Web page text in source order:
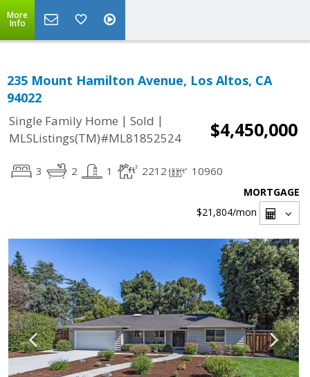
More
Info
235 Mount Hamilton Avenue, Los Altos, CA
94022
Single Family Home | Sold |
MLSListings(TM)#ML81852524
$4,450,000
3 2 1 2212 10960
MORTGAGE
$21,804/mon